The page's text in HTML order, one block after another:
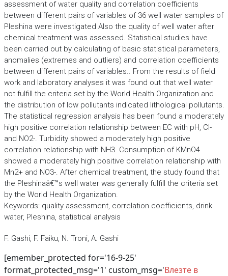
assessment of water quality and correlation coefficients
between different pairs of variables of 36 well water samples of
Pleshina were investigated Also the quality of well water after
chemical treatment was assessed. Statistical studies have
been carried out by calculating of basic statistical parameters,
anomalies (extremes and outliers) and correlation coefficients
between different pairs of variables.. From the results of field
work and laboratory analyses it was found out that well water
not fulfill the criteria set by the World Health Organization and
the distribution of low pollutants indicated lithological pollutants.
The statistical regression analysis has been found a moderately
high positive correlation relationship between EC with pH, Cl-
and NO2-. Turbidity showed a moderately high positive
correlation relationship with NH3. Consumption of KMnO4
showed a moderately high positive correlation relationship with
Mn2+ and NO3-. After chemical treatment, the study found that
the Pleshinaâ€™s well water was generally fulfill the criteria set
by the World Health Organization.
Keywords: quality assessment, correlation coefficients, drink
water, Pleshina, statistical analysis
F. Gashi, F. Faiku, N. Troni, A. Gashi
[emember_protected for='16-9-25'
format_protected_msg='1' custom_msg='Влезте в